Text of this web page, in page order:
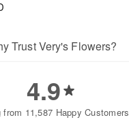
Trust Very's Flowers?
4.9
from 11,587 Happy Customers